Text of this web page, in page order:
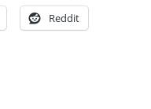
Reddit